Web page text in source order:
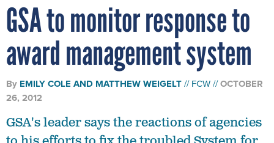
GSA to monitor response to
award management system
By EMILY COLE AND MATTHEW WEIGELT FCW
OCTOBER
26, 2012
GSA's leader says the reactions of agencies